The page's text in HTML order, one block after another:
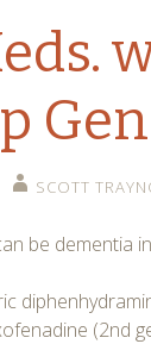
SCOTT
be dementia
(2nd